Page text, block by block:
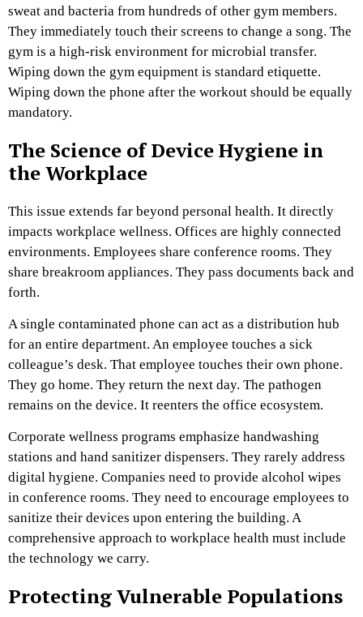
sweat and bacteria from hundreds of other gym members.
They immediately touch their screens to change a song. The
gym is a high-risk environment for microbial transfer.
Wiping down the gym equipment is standard etiquette.
Wiping down the phone after the workout should be equally
mandatory.
The Science of Device Hygiene in
the Workplace
This issue extends far beyond personal health. It directly
impacts workplace wellness. Offices are highly connected
environments. Employees share conference rooms. They
share breakroom appliances. They pass documents back and
forth.
A single contaminated phone can act as a distribution hub
for an entire department. An employee touches a sick
colleague’s desk. That employee touches their own phone.
They go home. They return the next day. The pathogen
remains on the device. It reenters the office ecosystem.
Corporate wellness programs emphasize handwashing
stations and hand sanitizer dispensers. They rarely address
digital hygiene. Companies need to provide alcohol wipes
in conference rooms. They need to encourage employees to
sanitize their devices upon entering the building. A
comprehensive approach to workplace health must include
the technology we carry.
Protecting Vulnerable Populations